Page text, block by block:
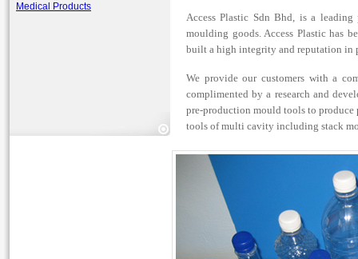
Medical Products
Access Plastic Sdn Bhd, is a
moulding goods. Access Plastic has
built a high integrity and reputation in
We provide our customers with a
complimented by a research and
pre-production mould tools to
tools of multi cavity including stack